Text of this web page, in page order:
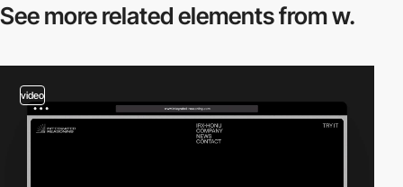
See more relatedelements from w.
video